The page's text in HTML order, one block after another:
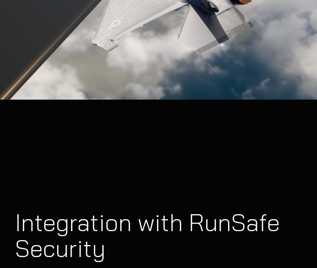
Integration with RunSafe
Security